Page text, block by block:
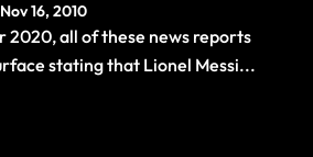
Nov 16, 2010
2020, all of these news reports
stating that Lionel Messi...